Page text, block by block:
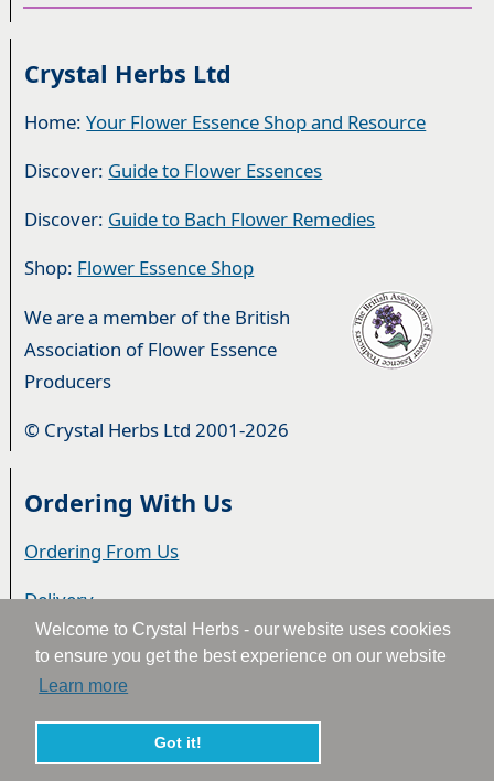
Welcome to Crystal Herbs - our website uses cookies
to ensure you get the best experience on our website
Learn more
Got it!
Crystal Herbs Ltd
Home:Your Flower Essence Shop and Resource
Discover: Guide to Flower Essences
Discover: Guide to Bach Flower Remedies
Shop: Flower Essence Shop
We are a member of the British
Association of Flower Essence
Producers
© Crystal Herbs Ltd 2001-2026
Ordering With Us
Ordering From Us
Delivery
Privacy & Cookies
Returns
Terms & Conditions